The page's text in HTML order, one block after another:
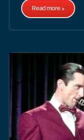
Read more »